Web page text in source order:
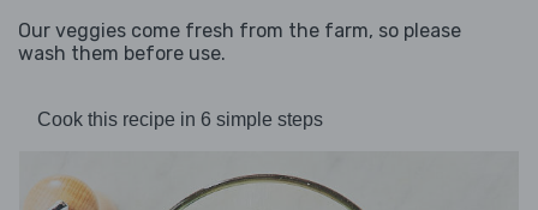
Our veggies come fresh from the farm, so please
wash them before use.
Cook this recipe in 6 simple steps